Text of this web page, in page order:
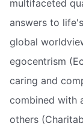
multifaceted
answers to
global
egocentrism
caring and
combined with
others